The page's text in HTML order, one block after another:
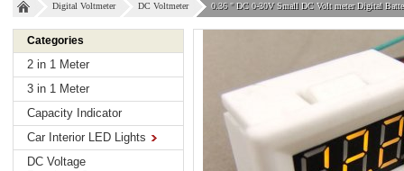
Digital Voltmeter DC Voltmeter 0.36 " DC 0-30V Small DC Volt meter Digital
Categories
2 in 1 Meter
3 in 1 Meter
Capacity Indicator
Car Interior LED Lights
DC Voltage